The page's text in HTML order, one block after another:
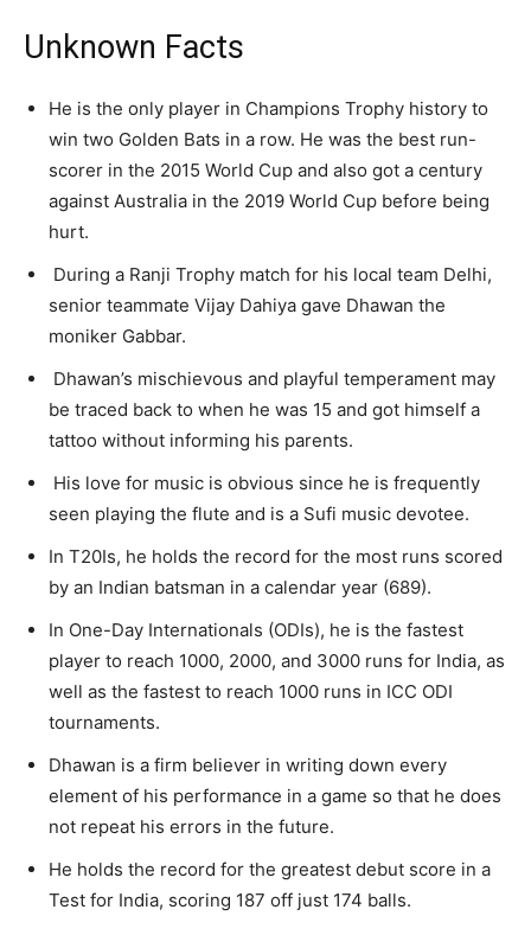
Unknown Facts
He is the only player in Champions Trophy history to
win two Golden Bats in a row. He was the best run-
scorer in the 2015 World Cup and also got a century
against Australia in the 2019 World Cup before being
hurt.
During a Ranji Trophy match for his local team Delhi,
senior teammate Vijay Dahiya gave Dhawan the
moniker Gabbar.
Dhawan’s mischievous and playful temperament may
be traced back to when he was 15 and got himself a
tattoo without informing his parents.
His love for music is obvious since he is frequently
seen playing the flute and is a Sufi music devotee.
In T20Is, he holds the record for the most runs scored
by an Indian batsman in a calendar year (689).
In One-Day Internationals (ODIs), he is the fastest
player to reach 1000, 2000, and 3000 runs for India, as
well as the fastest to reach 1000 runs in ICC ODI
tournaments.
Dhawan is a firm believer in writing down every
element of his performance in a game so that he does
not repeat his errors in the future.
He holds the record for the greatest debut score in a
Test for India, scoring 187 off just 174 balls.